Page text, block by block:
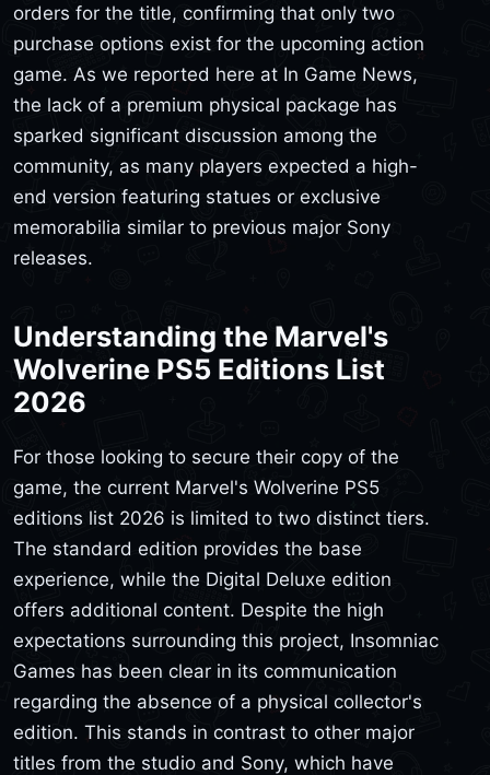
orders for the title, confirming that only two
purchase options exist for the upcoming action
game. As we reported here at In Game News,
the lack of a premium physical package has
sparked significant discussion among the
community, as many players expected a high-
end version featuring statues or exclusive
memorabilia similar to previous major Sony
releases.
Understanding the Marvel's
Wolverine PS5 Editions List
2026
For those looking to secure their copy of the
game, the current Marvel's Wolverine PS5
editions list 2026 is limited to two distinct tiers.
The standard edition provides the base
experience, while the Digital Deluxe edition
offers additional content. Despite the high
expectations surrounding this project, Insomniac
Games has been clear in its communication
regarding the absence of a physical collector's
edition. This stands in contrast to other major
titles from the studio and Sony, which have